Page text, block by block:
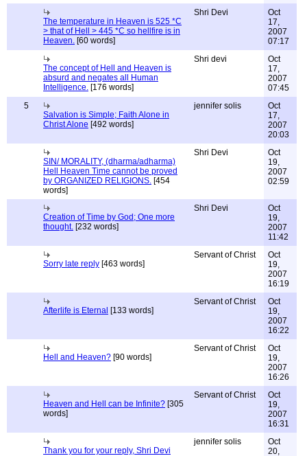
The temperature in Heaven is 525 *C
> that of Hell > 445 *C so hellfire is in
Heaven. [60 words]
Shri Devi
Oct
17,
2007
07:17
The concept of Hell and Heaven is
absurd and negates all Human
Intelligence. [176 words]
Shri devi
Oct
17,
2007
07:45
5
Salvation is Simple; Faith Alone in
Christ Alone [492 words]
jennifer solis
Oct
17,
2007
20:03
SIN/ MORALITY, (dharma/adharma)
Hell Heaven Time cannot be proved
by ORGANIZED RELIGIONS. [454
words]
Shri Devi
Oct
19,
2007
02:59
Creation of Time by God; One more
thought. [232 words]
Shri Devi
Oct
19,
2007
11:42
Sorry late reply [463 words]
Servant of Christ
Oct
19,
2007
16:19
Afterlife is Eternal [133 words]
Servant of Christ
Oct
19,
2007
16:22
Hell and Heaven? [90 words]
Servant of Christ
Oct
19,
2007
16:26
Heaven and Hell can be Infinite? [305
words]
Servant of Christ
Oct
19,
2007
16:31
Thank you for your reply, Shri Devi
jennifer solis
Oct
20,